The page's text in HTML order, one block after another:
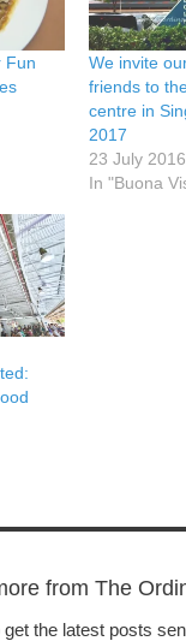
Fun
We invite
friends to
centre in
2017
23 July 2016
In "Buona
from The
the latest posts